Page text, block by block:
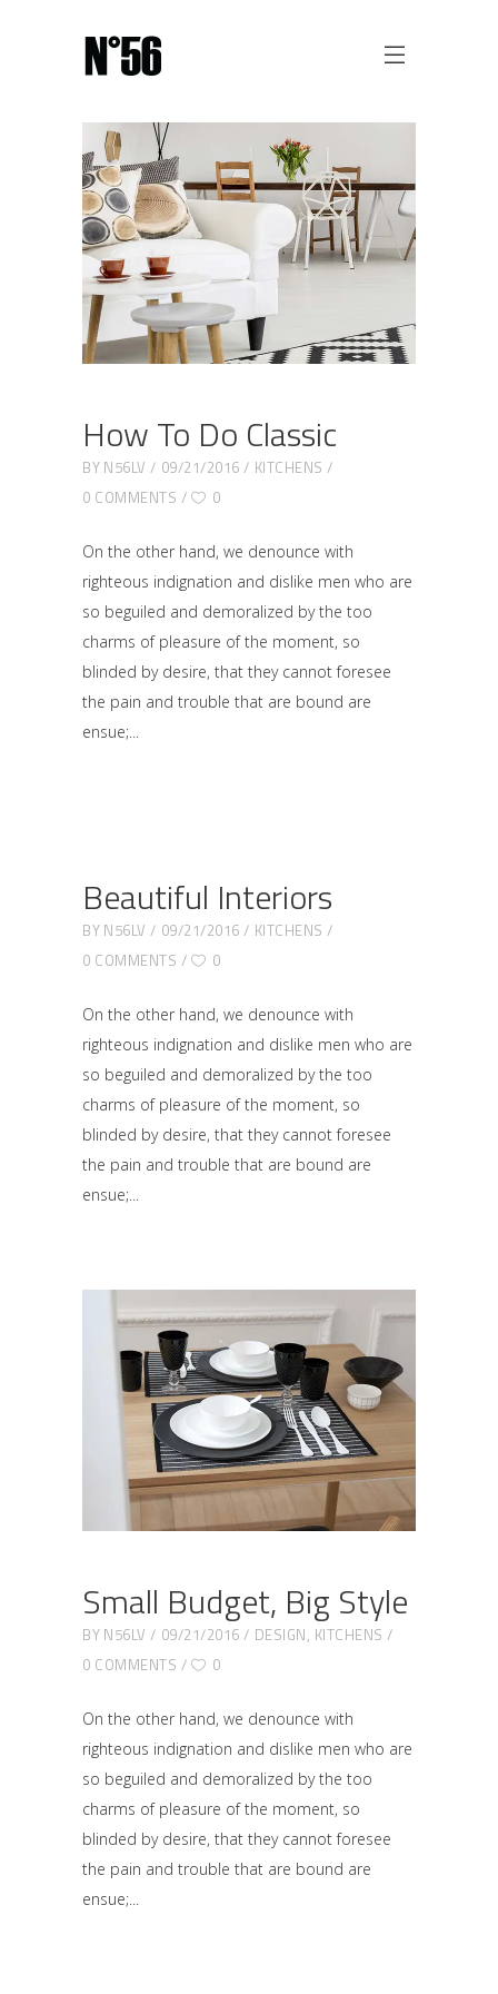
How To Do Classic
BY N56LV 09/21/2016
KITCHENS
0 COMMENTS
0
On the other hand, we denounce with
righteous indignation and dislike men who are
so beguiled and demoralized by the too
charms of pleasure of the moment, so
blinded by desire, that they cannot foresee
the pain and trouble that are bound are
ensue;
Beautiful Interiors
BY N56LV 09/21/2016
KITCHENS
0 COMMENTS
0
On the other hand, we denounce with
righteous indignation and dislike men who are
so beguiled and demoralized by the too
charms of pleasure of the moment, so
blinded by desire, that they cannot foresee
the pain and trouble that are bound are
ensue;
Small Budget, Big Style
BY N56LV 09/21/2016 DESIGN, KITCHENS
0 COMMENTS
0
On the other hand, we denounce with
righteous indignation and dislike men who are
so beguiled and demoralized by the too
charms of pleasure of the moment, so
blinded by desire, that they cannot foresee
the pain and trouble that are bound are
ensue;